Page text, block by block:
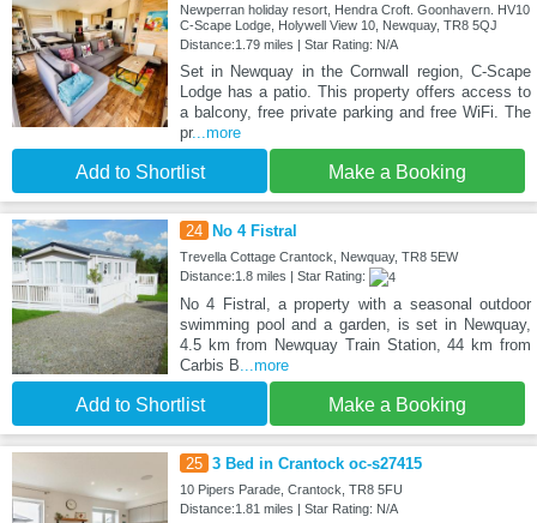
Newperran holiday resort, Hendra Croft. Goonhavern. HV10
C-Scape Lodge, Holywell View 10, Newquay, TR8 5QJ
Distance:1.79 miles | Star Rating: N/A
Set in Newquay in the Cornwall region, C-Scape
Lodge has a patio. This property offers access to
a balcony, free private parking and free WiFi. The
pr...more
Add to Shortlist Make a Booking
24 No 4 Fistral
Trevella Cottage Crantock, Newquay, TR8 5EW
Distance:1.8 miles | Star Rating:
No 4 Fistral, a property with a seasonal outdoor
swimming pool and a garden, is set in Newquay,
4.5 km from Newquay Train Station, 44 km from
Carbis B ...more
Add to Shortlist Make a Booking
25 3 Bed in Crantock oc-s27415
10 Pipers Parade, Crantock, TR8 5FU
Distance:1.81 miles | Star Rating: N/A